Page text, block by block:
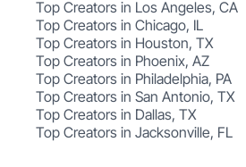
Top Creators in Los Angeles, CA
Top Creators in Chicago, IL
Top Creators in Houston, TX
Top Creators in Phoenix, AZ
Top Creators in Philadelphia, PA
Top Creators in San Antonio, TX
Top Creators in Dallas, TX
Top Creators in Jacksonville, FL